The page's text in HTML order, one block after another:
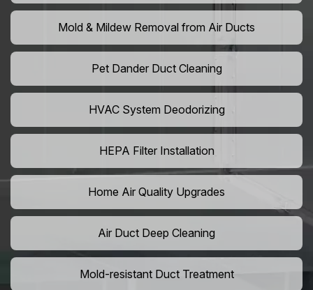
Mold & Mildew Removal from Air Ducts
Pet Dander Duct Cleaning
HVAC System Deodorizing
HEPA Filter Installation
Home Air Quality Upgrades
Air Duct Deep Cleaning
Mold-resistant Duct Treatment